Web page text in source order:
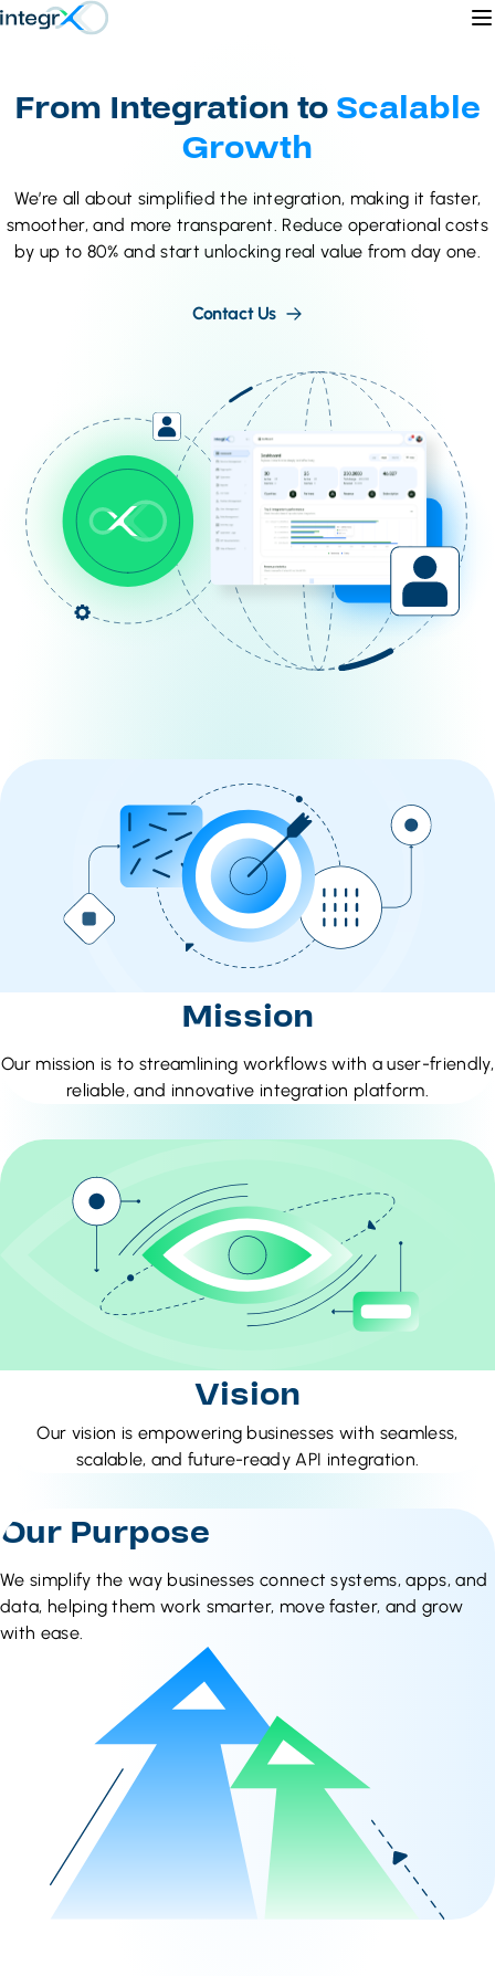
Skip to content
From Integration toScalable
Growth
We’re all about simplified the integration, making it faster,
smoother, and more transparent. Reduce operational costs
by up to 80% and start unlocking real value from day one.
Contact Us
Mission
Our mission is to streamlining workflows with a user-friendly,
reliable, and innovative integration platform.
Vision
Our vision is empowering businesses with seamless,
scalable, and future-ready API integration.
Our Purpose
We simplify the way businesses connect systems, apps, and
data, helping them work smarter, move faster, and grow
with ease.